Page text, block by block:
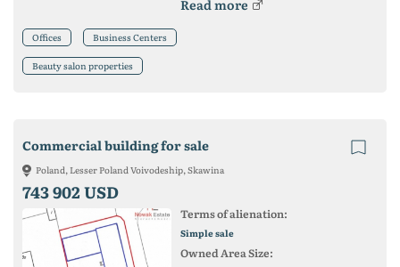
Read more
Offices Business Centers
Beauty salon properties
Commercial building for sale
Poland, Lesser Poland Voivodeship, Skawina
743 902 USD
Terms of alienation:
Simple sale
Owned Area Size: